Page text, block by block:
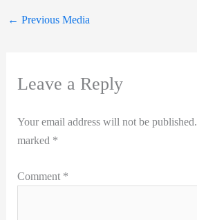
← Previous Media
Leave a Reply
Your email address will not be published.
marked *
Comment *